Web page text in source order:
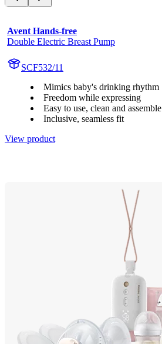
Avent Hands-free
Double Electric Breast Pump
SCF532/11
Mimics baby's drinking rhythm
Freedom while expressing
Easy to use, clean and assemble
Inclusive, seamless fit
View product